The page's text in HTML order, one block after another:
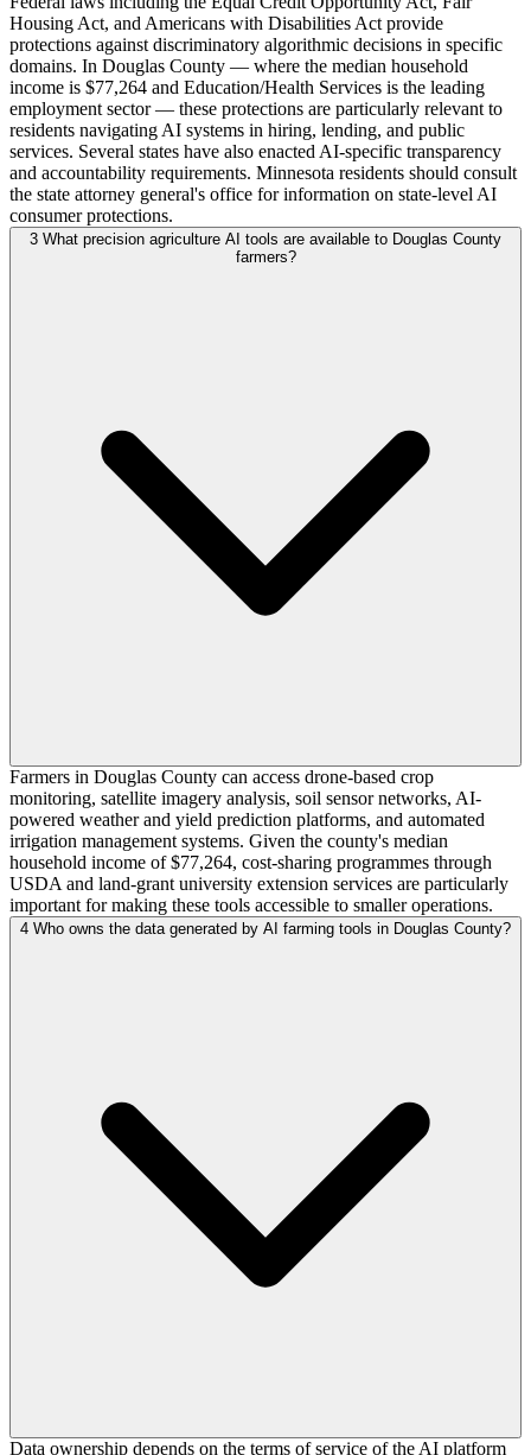
Housing Act, and Americans with Disabilities Act provide
protections against discriminatory algorithmic decisions in specific
domains. In Douglas County — where the median household
income is $77,264 and Education/Health Services is the leading
employment sector — these protections are particularly relevant to
residents navigating AI systems in hiring, lending, and public
services. Several states have also enacted AI-specific transparency
and accountability requirements. Minnesota residents should consult
the state attorney general's office for information on state-level AI
consumer protections.
3 What precision agriculture AI tools are available to Douglas County
farmers?
Farmers in Douglas County can access drone-based crop
monitoring, satellite imagery analysis, soil sensor networks, AI-
powered weather and yield prediction platforms, and automated
irrigation management systems. Given the county's median
household income of $77,264, cost-sharing programmes through
USDA and land-grant university extension services are particularly
important for making these tools accessible to smaller operations.
4 Who owns the data generated by AI farming tools in Douglas County?
Data ownership depends on the terms of service of the AI platform